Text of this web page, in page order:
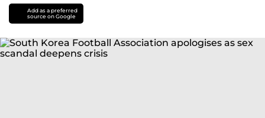
Add as a preferred
source on Google